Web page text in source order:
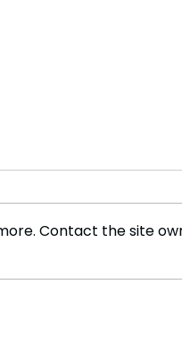
agreements or the
Contact the site